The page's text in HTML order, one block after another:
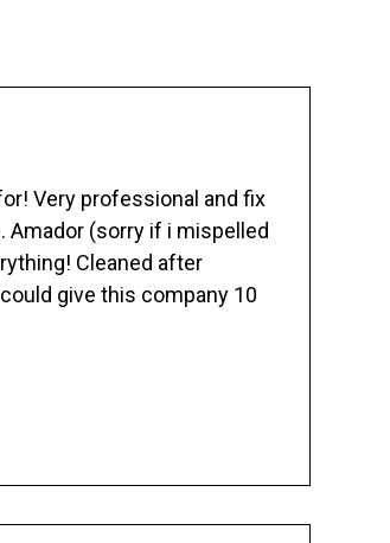
Very professional and fix
Amador (sorry if i mispelled
Cleaned after
give this company 10